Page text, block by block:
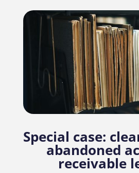
Special case:
abandoned
receivable